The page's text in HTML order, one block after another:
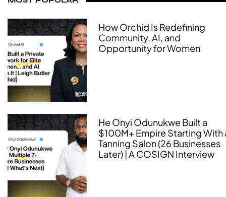
How Orchid Is Redefining
Community, AI, and
Opportunity for Women
He Onyi Odunukwe Built a
$100M+ Empire Starting With
Tanning Salon (26 Businesses
Later) | A COSIGN Interview